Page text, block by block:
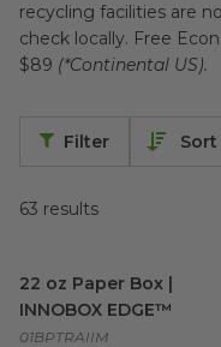
recycling facilities are
check locally. Free
$89 (*Continental US).
63 results
Filter Sort
22 oz Paper Box |
INNOBOX EDGE™
01BPTRAIIM